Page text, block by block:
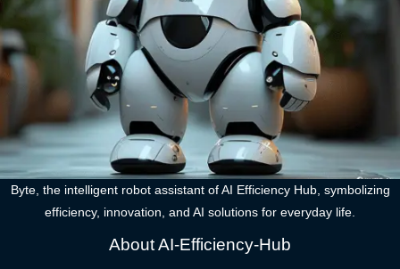
Byte, the intelligent robot assistant of AI Efficiency Hub, symbolizing
efficiency, innovation, and AI solutions for everyday life.
About AI-Efficiency-Hub